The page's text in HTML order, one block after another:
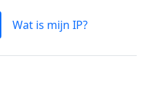
Wat is mijn IP?